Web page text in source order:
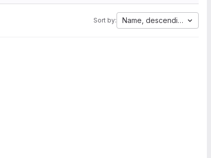
Sort by: Name, descending